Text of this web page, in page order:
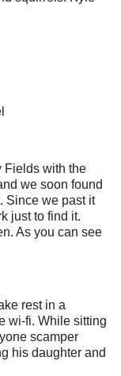
Fields with the
we soon found
Since we past it
just to find it.
As you can see
rest in a
wi-fi. While sitting
scamper
his daughter and